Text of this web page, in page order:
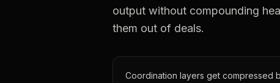
output without compounding
them out of deals.
Coordination layers get compressed